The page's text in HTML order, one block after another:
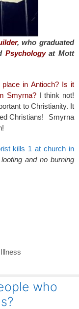
, who graduated
Psychologyat Mott
in Antioch? Is it
Smyrna? I think not!
to Christianity. It
Christians! Smyrna
kills 1 at church in
and no burning
who